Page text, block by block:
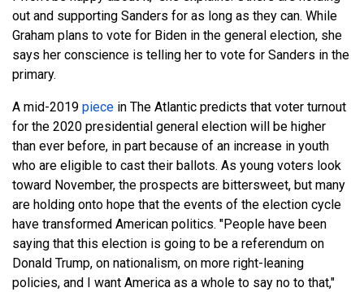
out and supporting Sanders for as long as they can. While
Graham plans to vote for Biden in the general election, she
says her conscience is telling her to vote for Sanders in the
primary.
A mid-2019 piece in The Atlantic predicts that voter turnout
for the 2020 presidential general election will be higher
than ever before, in part because of an increase in youth
who are eligible to cast their ballots. As young voters look
toward November, the prospects are bittersweet, but many
are holding onto hope that the events of the election cycle
have transformed American politics. "People have been
saying that this election is going to be a referendum on
Donald Trump, on nationalism, on more right-leaning
policies, and I want America as a whole to say no to that,"